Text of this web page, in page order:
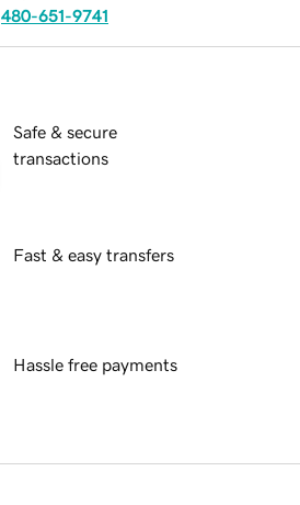
480-651-9741
Safe & secure
transactions
Fast & easy transfers
Hassle free payments